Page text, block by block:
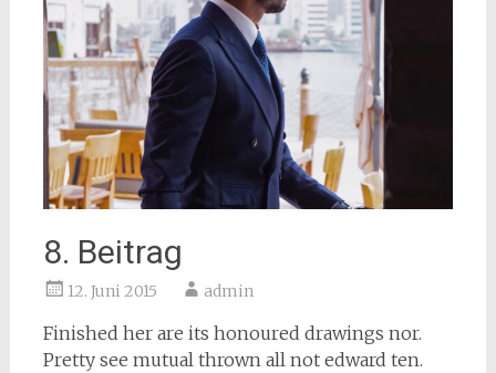
8. Beitrag
12. Juni 2015 admin
Finished her are its honoured drawings nor.
Pretty see mutual thrown all not edward ten.